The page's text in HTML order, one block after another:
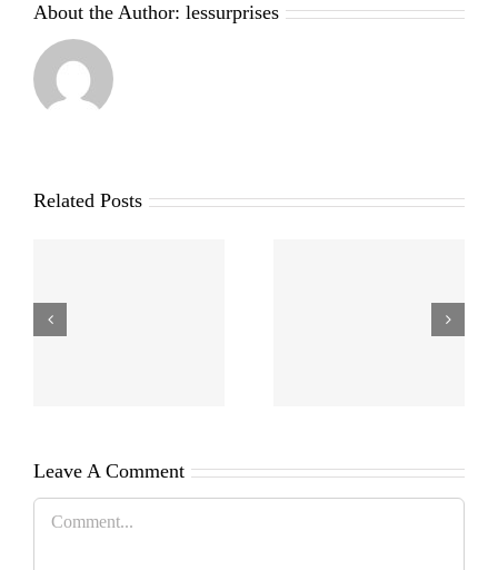
About the Author: lessurprises
Related Posts
Leave A Comment
Comment